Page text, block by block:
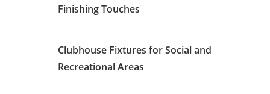
Finishing Touches
Clubhouse Fixtures for Social and
Recreational Areas